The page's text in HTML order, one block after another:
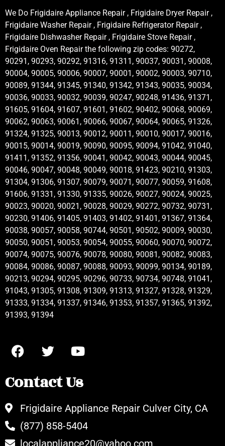
We Do Frigidaire Appliance Repair , Frigidaire Dryer Repair ,
Frigidaire Washer Repair , Frigidaire Refrigerator Repair ,
Frigidaire Dishwasher Repair , Frigidaire Stove Repair ,
Frigidaire Oven Repair the following zip codes: 90272,
90291, 90293, 90292, 91316, 91311, 90037, 90031, 90008,
90004, 90005, 90006, 90007, 90001, 90002, 90003, 90710,
90089, 91344, 91345, 91340, 91342, 91343, 90035, 90034,
90036, 90033, 90032, 90039, 90247, 90248, 91436, 91371,
91605, 91604, 91607, 91601, 91602, 90402, 90068, 90069,
90062, 90063, 90061, 90066, 90067, 90064, 90065, 91326,
91324, 91325, 90013, 90012, 90011, 90010, 90017, 90016,
90015, 90014, 90019, 90090, 90095, 90094, 91042, 91040,
91411, 91352, 91356, 90041, 90042, 90043, 90044, 90045,
90046, 90047, 90048, 90049, 90018, 91423, 90210, 91303,
91304, 91306, 91307, 90079, 90071, 90077, 90059, 91608,
91606, 91331, 91330, 91335, 90026, 90027, 90024, 90025,
90023, 90020, 90021, 90028, 90029, 90272, 90732, 90731,
90230, 91406, 91405, 91403, 91402, 91401, 91367, 91364,
90038, 90057, 90058, 90744, 90501, 90502, 90009, 90030,
90050, 90051, 90053, 90054, 90055, 90060, 90070, 90072,
90074, 90075, 90076, 90078, 90080, 90081, 90082, 90083,
90084, 90086, 90087, 90088, 90093, 90099, 90134, 90189,
90213, 90294, 90295, 90296, 90733, 90734, 90748, 91041,
91043, 91305, 91308, 91309, 91313, 91327, 91328, 91329,
91333, 91334, 91337, 91346, 91353, 91357, 91365, 91392,
91393, 91394
Contact Us
Frigidaire Appliance Repair Culver City, CA
(877) 858-5404
localappliance20@yahoo.com